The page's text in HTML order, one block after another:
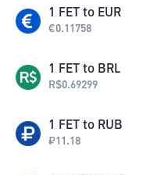
1 FET to EUR
€0.11758
1 FET to BRL
R$0.69299
1 FET to RUB
₽11.18